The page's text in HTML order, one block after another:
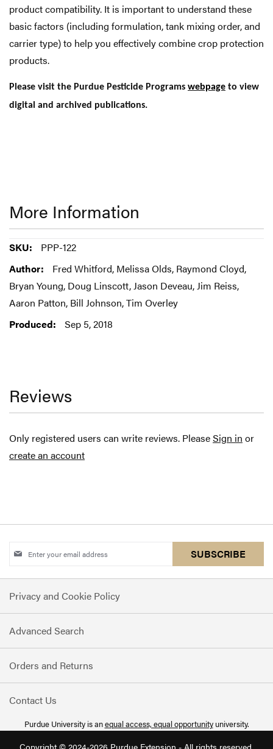
product compatibility. It is important to understand these
basic factors (including formulation, tank mixing order, and
carrier type) to help you effectively combine crop protection
products.
Please visit the Purdue Pesticide Programs webpage to view
digital and archived publications.
More Information
More
Information
PPP-122
Fred Whitford, Melissa Olds, Raymond Cloyd,
Bryan Young, Doug Linscott, Jason Deveau, Jim Reiss,
Aaron Patton, Bill Johnson, Tim Overley
Sep 5, 2018
Reviews
Only registered users can write reviews. PleaseSign in or
create an account
Sign
for
Our
Newsletter:
SUBSCRIBE
Privacy and Cookie Policy
Advanced Search
Orders and Returns
Contact Us
Purdue University is anequal access, equal opportunityuniversity.